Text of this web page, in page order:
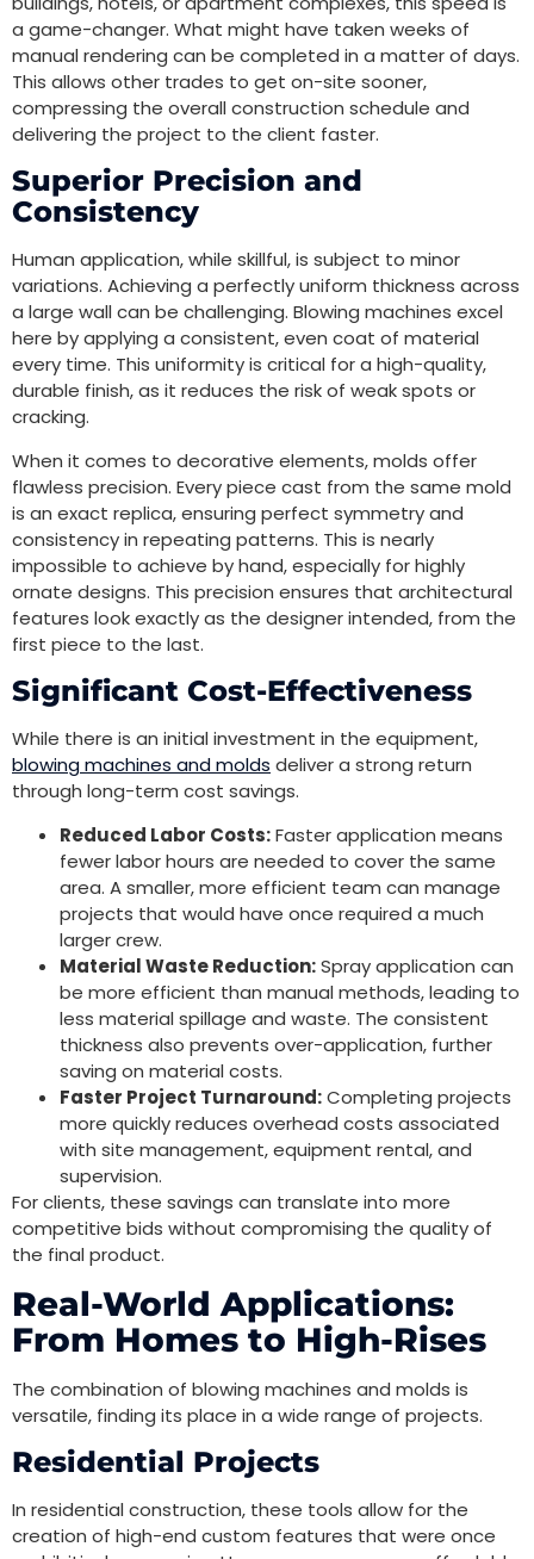
a game-changer. What might have taken weeks of
manual rendering can be completed in a matter of days.
This allows other trades to get on-site sooner,
compressing the overall construction schedule and
delivering the project to the client faster.
Superior Precision and
Consistency
Human application, while skillful, is subject to minor
variations. Achieving a perfectly uniform thickness across
a large wall can be challenging. Blowing machines excel
here by applying a consistent, even coat of material
every time. This uniformity is critical for a high-quality,
durable finish, as it reduces the risk of weak spots or
cracking.
When it comes to decorative elements, molds offer
flawless precision. Every piece cast from the same mold
is an exact replica, ensuring perfect symmetry and
consistency in repeating patterns. This is nearly
impossible to achieve by hand, especially for highly
ornate designs. This precision ensures that architectural
features look exactly as the designer intended, from the
first piece to the last.
Significant Cost-Effectiveness
While there is an initial investment in the equipment,
blowing machines and molds deliver a strong return
through long-term cost savings.
Reduced Labor Costs:Faster application means
fewer labor hours are needed to cover the same
area. A smaller, more efficient team can manage
projects that would have once required a much
larger crew.
Material Waste Reduction:Spray application can
be more efficient than manual methods, leading to
less material spillage and waste. The consistent
thickness also prevents over-application, further
saving on material costs.
Faster Project Turnaround:Completing projects
more quickly reduces overhead costs associated
with site management, equipment rental, and
supervision.
For clients, these savings can translate into more
competitive bids without compromising the quality of
the final product.
Real-World Applications:
From Homes to High-Rises
The combination of blowing machines and molds is
versatile, finding its place in a wide range of projects.
Residential Projects
In residential construction, these tools allow for the
creation of high-end custom features that were once